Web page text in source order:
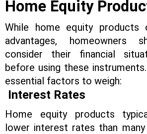
Home Equity
While home equity products
advantages, homeowners
consider their financial
before using these
essential factors to weigh:
Interest Rates
Home equity products
lower interest rates than